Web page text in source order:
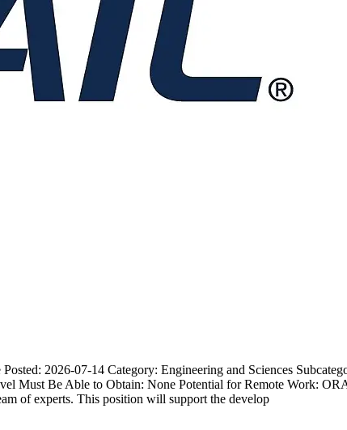
2026-07-14 Category: Engineering and Sciences
Must Be Able to Obtain: None Potential for Remote Work:
of experts. This position will support the develop